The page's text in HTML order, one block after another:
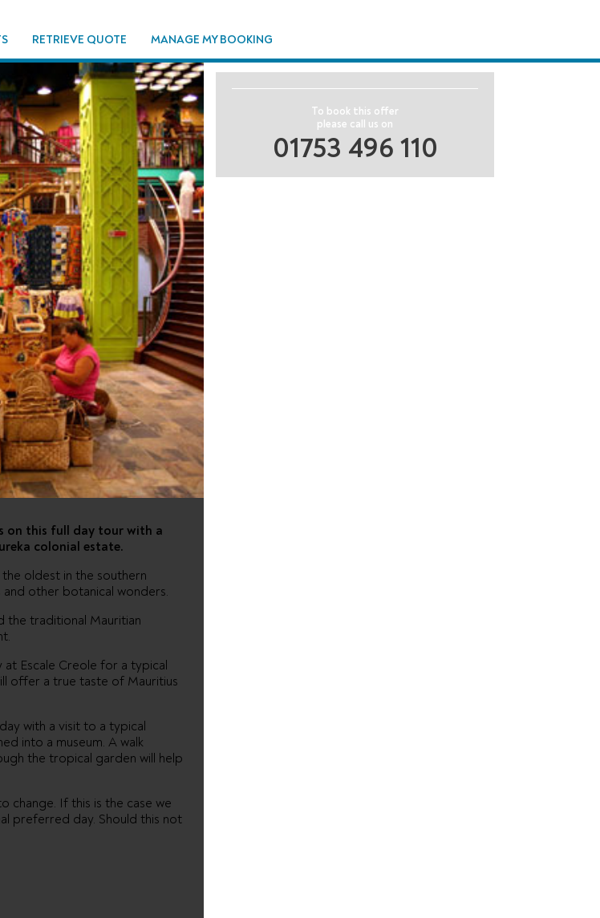
RETRIEVE QUOTE MANAGE MY BOOKING
on this full day tour with a
colonial estate.
oldest in the southern
other botanical wonders.
the traditional Mauritian
at Escale Creole for a typical
offer a true taste of Mauritius
with a visit to a typical
into a museum. A walk
the tropical garden will help
change. If this is the case we
preferred day. Should this not
To book this offer
please call us on
01753 496 110